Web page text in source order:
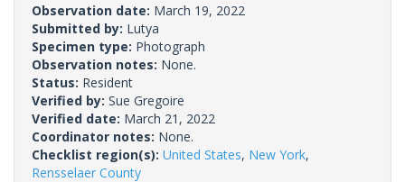
Observation date: March 19, 2022
Submitted by: Lutya
Specimen type: Photograph
Observation notes: None.
Status: Resident
Verified by: Sue Gregoire
Verified date: March 21, 2022
Coordinator notes: None.
Checklist region(s): United States, New York,
Rensselaer County